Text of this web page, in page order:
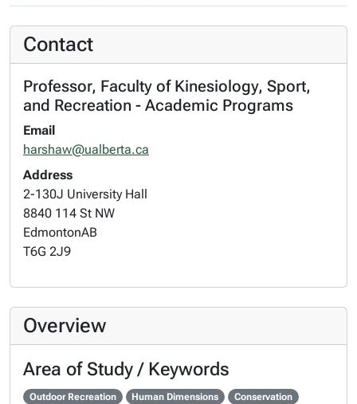
Contact
Professor, Faculty of Kinesiology, Sport,
and Recreation - Academic Programs
Email
harshaw@ualberta.ca
Address
2-130J University Hall
8840 114 St NW
EdmontonAB
T6G 2J9
Overview
Area of Study / Keywords
Outdoor Recreation Human Dimensions Conservation